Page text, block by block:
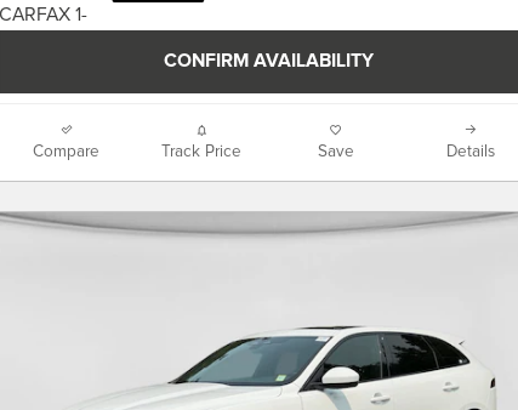
CONFIRM AVAILABILITY
Compare Track Price Save Details